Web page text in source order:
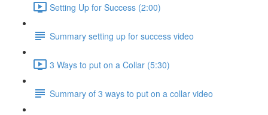
Setting Up for Success (2:00)
Summary setting up for success video
3 Ways to put on a Collar (5:30)
Summary of 3 ways to put on a collar video